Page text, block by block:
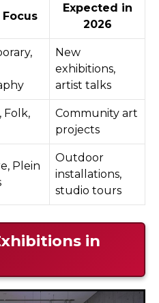
Expected in
2026
New
exhibitions,
artist talks
Folk,
Community art
projects
Plein
Outdoor
installations,
studio tours
in